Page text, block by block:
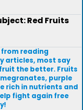
Red Fruits
from reading
articles, most say
the better. Fruits
purple
rich in nutrients and
fight again free